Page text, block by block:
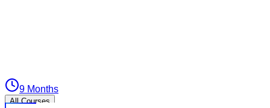
9 Months
All Courses